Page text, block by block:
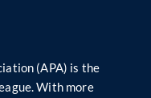
(APA) is the
With more